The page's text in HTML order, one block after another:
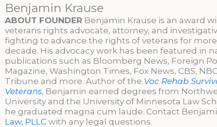
Benjamin Krause
ABOUT FOUNDER Benjamin Krause is an award
veterans rights advocate, attorney, and
fighting to advance the rights of veterans for
decade. His advocacy work has been featured in
publications such as Bloomberg News, Foreign
Magazine, Washington Times, Fox News, CBS,
Tribune and more. Author of the Voc Rehab
Veterans, Benjamin earned degrees from
University and the University of Minnesota Law
he graduated magna cum laude. Contact
Law, PLLC with any legal questions.